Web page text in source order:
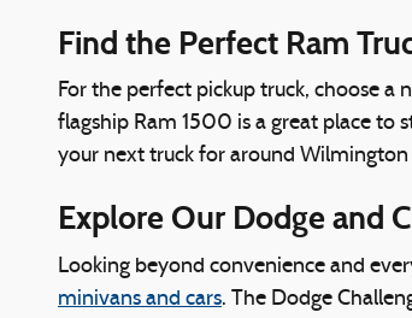
Find the Perfect Ram
For the perfect pickup truck, choose a
flagship Ram 1500 is a great place to
your next truck for around
Explore Our Dodge and
Looking beyond convenience and
minivans and cars. The Dodge